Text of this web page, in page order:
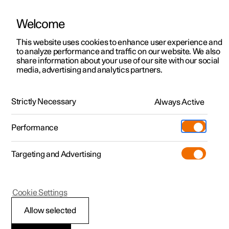
ManualVideo gallerySoftware updates
Polestar 2 - 2022
Approved tyre
Welcome
This website uses cookies to enhance user experience and
to analyze performance and traffic on our website. We also
share information about your use of our site with our social
media, advertising and analytics partners.
Strictly Necessary Always Active
Performance
Targeting and Advertising
Allow selected
Cookie Settings